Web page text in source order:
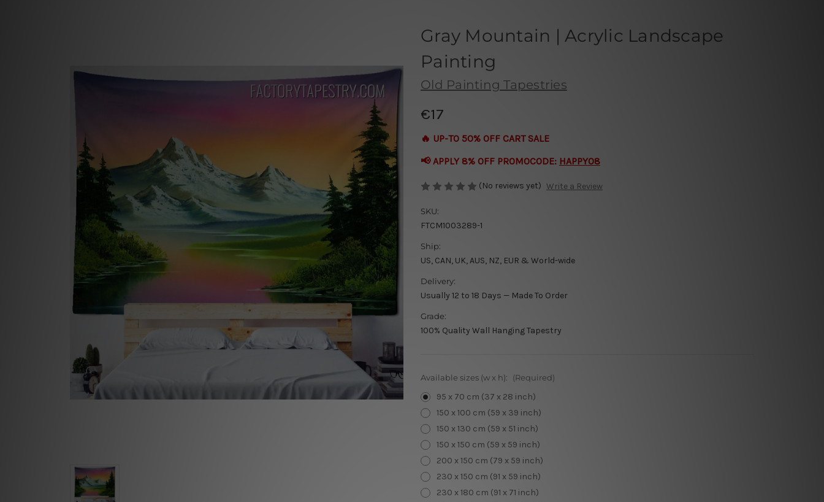
Gray Mountain | Acrylic Landscape
Painting
Old Painting Tapestries
€17
🔥 UP-TO 50% OFF CART SALE
📢 APPLY 8% OFF PROMOCODE: HAPPY08
(No reviews yet) Write a Review
SKU:
FTCM1003289-1
Ship:
US, CAN, UK, AUS, NZ, EUR & World-wide
Delivery:
Usually 12 to 18 Days — Made To Order
Grade:
100% Quality Wall Hanging Tapestry
Available sizes (w x h): (Required)
95 x 70 cm (37 x 28 inch)
150 x 100 cm (59 x 39 inch)
150 x 130 cm (59 x 51 inch)
150 x 150 cm (59 x 59 inch)
200 x 150 cm (79 x 59 inch)
230 x 150 cm (91 x 59 inch)
230 x 180 cm (91 x 71 inch)